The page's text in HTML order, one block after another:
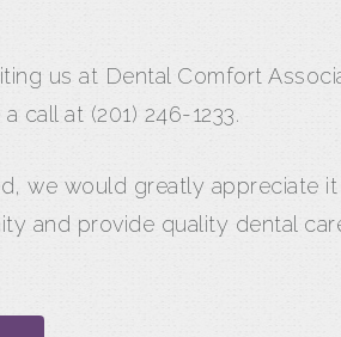
us at Dental Comfort
call at (201) 246-1233.
we would greatly appreciate
and provide quality dental